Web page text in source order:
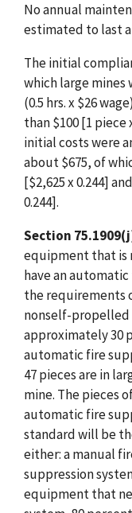
No annual
estimated to last
The initial
which large mines
(0.5 hrs. x $26
than $100 [1 piece
initial costs were
about $675, of
[$2,625 x 0.244]
0.244].
Section
equipment that
have an
the requirements
nonself-
approximately 30
automatic fire
47 pieces are in
mine. The pieces
automatic fire
standard will be
either: a manual
suppression
equipment that